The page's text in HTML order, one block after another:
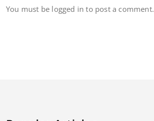
You must be logged in to post a comment.